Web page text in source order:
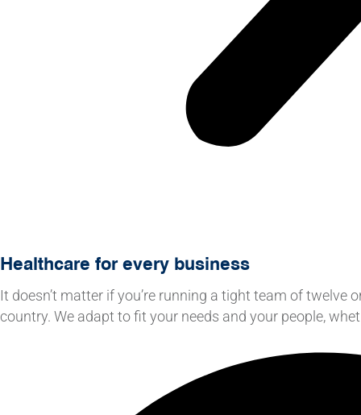
Healthcare for every business
It doesn’t matter if you’re running a tight team of
country. We adapt to fit your needs and your people,